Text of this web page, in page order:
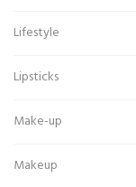
Lifestyle
Lipsticks
Make-up
Makeup